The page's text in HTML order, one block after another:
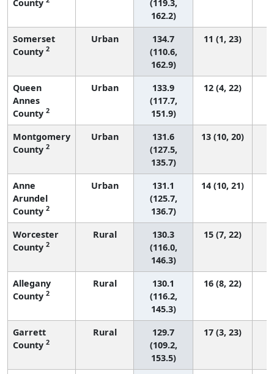
County
(119.3,
162.2)
Somerset
County 2
Urban
134.7
(110.6,
162.9)
11 (1, 23)
Queen
Annes
County 2
Urban
133.9
(117.7,
151.9)
12 (4, 22)
Montgomery
County 2
Urban
131.6
(127.5,
135.7)
13 (10, 20)
Anne
Arundel
County 2
Urban
131.1
(125.7,
136.7)
14 (10, 21)
Worcester
County 2
Rural
130.3
(116.0,
146.3)
15 (7, 22)
Allegany
County 2
Rural
130.1
(116.2,
145.3)
16 (8, 22)
Garrett
County 2
Rural
129.7
(109.2,
153.5)
17 (3, 23)